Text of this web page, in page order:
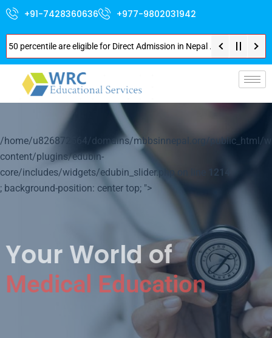
+91-7428360636 +977-9802031942
are eligible for Direct Admission in Nepal . Booking started at
/home/u826872564/domains/mbbsinnepal.org/public_html/
content/plugins/edubin-
core/includes/widgets/edubin_slider.php on line
1214
; background-position: center top; ">
Your World of
Medical Education
We will do our best to help you to learn about